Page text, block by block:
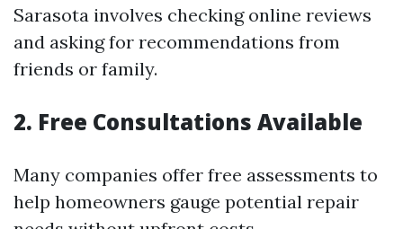
Sarasota involves checking online reviews
and asking for recommendations from
friends or family.
2. Free Consultations Available
Many companies offer free assessments to
help homeowners gauge potential repair